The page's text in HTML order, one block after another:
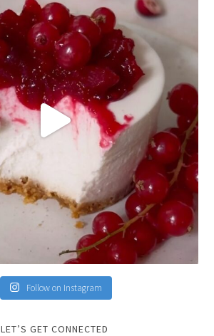
Follow on Instagram
LET’S GET CONNECTED